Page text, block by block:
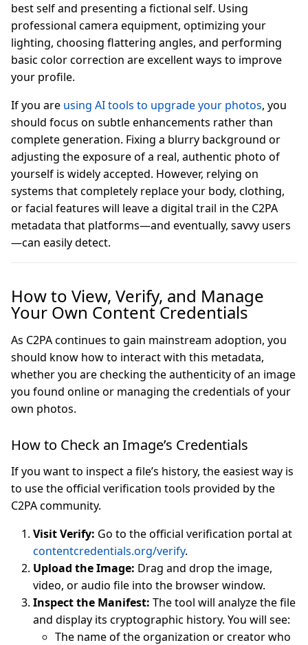
best self and presenting a fictional self. Using
professional camera equipment, optimizing your
lighting, choosing flattering angles, and performing
basic color correction are excellent ways to improve
your profile.
If you are using AI tools to upgrade your photos, you
should focus on subtle enhancements rather than
complete generation. Fixing a blurry background or
adjusting the exposure of a real, authentic photo of
yourself is widely accepted. However, relying on
systems that completely replace your body, clothing,
or facial features will leave a digital trail in the C2PA
metadata that platforms—and eventually, savvy users
—can easily detect.
How to View, Verify, and Manage
Your Own Content Credentials
As C2PA continues to gain mainstream adoption, you
should know how to interact with this metadata,
whether you are checking the authenticity of an image
you found online or managing the credentials of your
own photos.
How to Check an Image’s Credentials
If you want to inspect a file’s history, the easiest way is
to use the official verification tools provided by the
C2PA community.
Visit Verify: Go to the official verification portal at
contentcredentials.org/verify.
Upload the Image: Drag and drop the image,
video, or audio file into the browser window.
Inspect the Manifest: The tool will analyze the file
and display its cryptographic history. You will see:
The name of the organization or creator who